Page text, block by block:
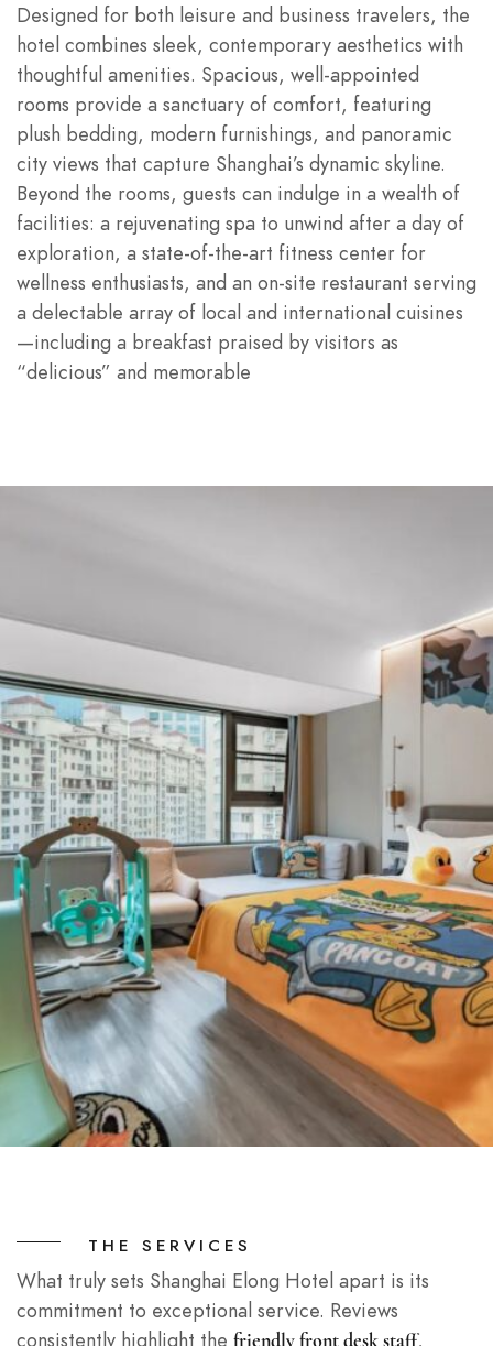
Designed for both leisure and business travelers, the
hotel combines sleek, contemporary aesthetics with
thoughtful amenities. Spacious, well-appointed
rooms provide a sanctuary of comfort, featuring
plush bedding, modern furnishings, and panoramic
city views that capture Shanghai’s dynamic skyline.
Beyond the rooms, guests can indulge in a wealth of
facilities: a rejuvenating spa to unwind after a day of
exploration, a state-of-the-art fitness center for
wellness enthusiasts, and an on-site restaurant serving
a delectable array of local and international cuisines
—including a breakfast praised by visitors as
“delicious” and memorable
THE SERVICES
What truly sets Shanghai Elong Hotel apart is its
commitment to exceptional service. Reviews
consistently highlight the friendly front desk staff,